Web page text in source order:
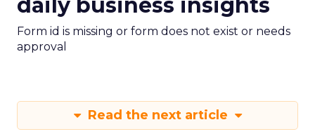
daily business insights
Form id is missing or form does not exist or needs
approval
Read the next article